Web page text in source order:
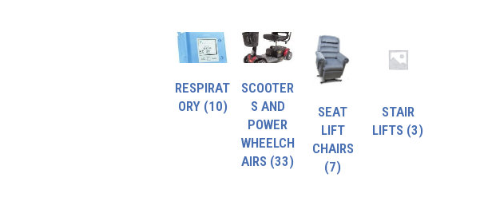
RESPIRAT
ORY (10)
SCOOTER
S AND
POWER
WHEELCH
AIRS (33)
SEAT
LIFT
CHAIRS
(7)
STAIR
LIFTS (3)